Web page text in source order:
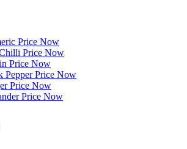
Price Now
Price Now
Price Now
Pepper Price Now
Price Now
Price Now